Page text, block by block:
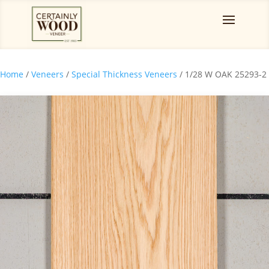
Home / Veneers / Special Thickness Veneers / 1/28 W OAK 25293-2